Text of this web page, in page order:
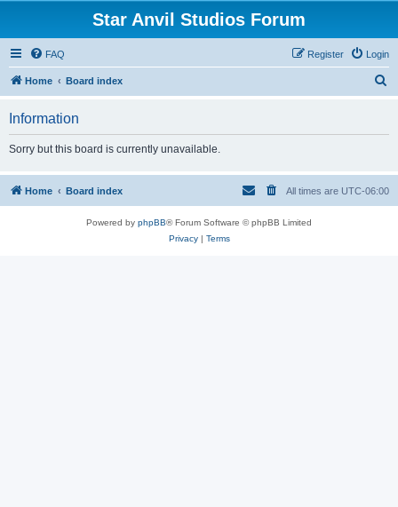
Star Anvil Studios Forum
FAQ Login
Register
Home Board index
h
Information
Sorry but this board is currently unavailable.
Home Board index All times are UTC-06:00
Powered by phpBB® Forum Software © phpBB Limited
Privacy| Terms